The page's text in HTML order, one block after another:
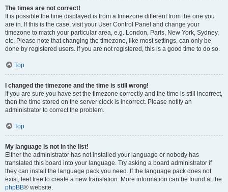
The times are not correct!
It is possible the time displayed is from a timezone different from the one you
are in. If this is the case, visit your User Control Panel and change your
timezone to match your particular area, e.g. London, Paris, New York, Sydney,
etc. Please note that changing the timezone, like most settings, can only be
done by registered users. If you are not registered, this is a good time to do so.
Top
I changed the timezone and the time is still wrong!
If you are sure you have set the timezone correctly and the time is still incorrect,
then the time stored on the server clock is incorrect. Please notify an
administrator to correct the problem.
Top
My language is not in the list!
Either the administrator has not installed your language or nobody has
translated this board into your language. Try asking a board administrator if
they can install the language pack you need. If the language pack does not
exist, feel free to create a new translation. More information can be found at the
phpBB® website.